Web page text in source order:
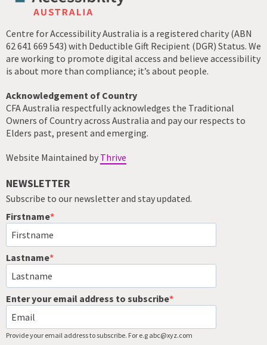
Centre for Accessibility Australia is a registered charity (ABN
62 641 669 543) with Deductible Gift Recipient (DGR) Status. We
are working to promote digital access and believe accessibility
is about more than compliance; it’s about people.
Acknowledgement of Country
CFA Australia respectfully acknowledges the Traditional
Owners of Country across Australia and pay our respects to
Elders past, present and emerging.
Website Maintained by Thrive
NEWSLETTER
Subscribe to our newsletter and stay updated.
Firstname
Lastname
Enter your email address to subscribe
Provide your email address to subscribe. For e.g abc@xyz.com